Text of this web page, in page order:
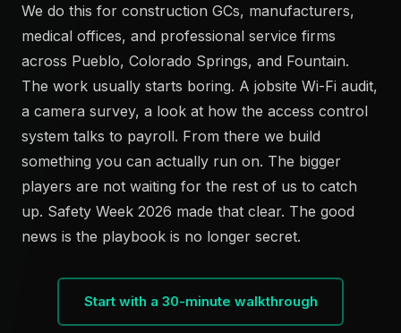
We do this for construction GCs, manufacturers,
medical offices, and professional service firms
across Pueblo, Colorado Springs, and Fountain.
The work usually starts boring. A jobsite Wi-Fi audit,
a camera survey, a look at how the access control
system talks to payroll. From there we build
something you can actually run on. The bigger
players are not waiting for the rest of us to catch
up. Safety Week 2026 made that clear. The good
news is the playbook is no longer secret.
Start with a 30-minute walkthrough